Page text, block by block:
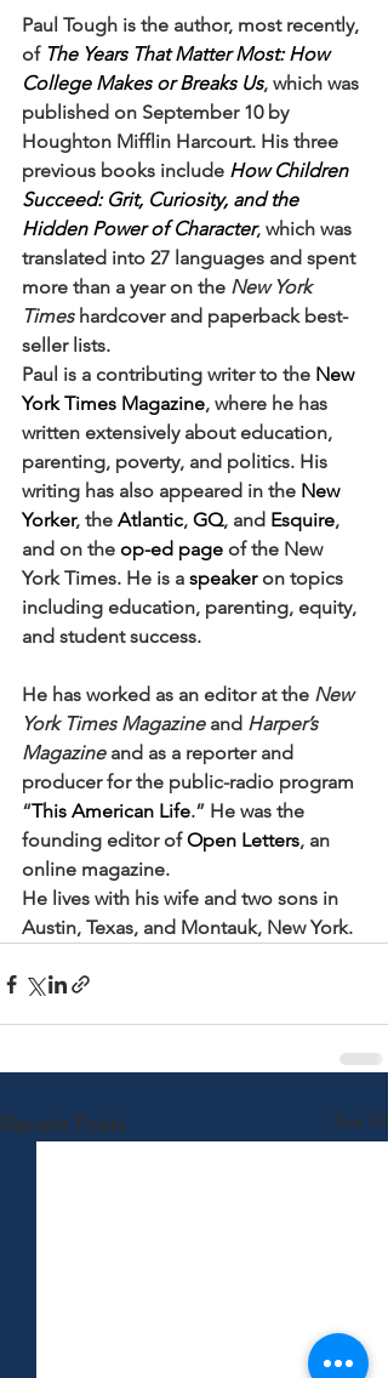
Paul Tough is the author, most recently,
of The Years That Matter Most: How
College Makes or Breaks Us, which was
published on September 10 by
Houghton Mifflin Harcourt. His three
previous books include How Children
Succeed: Grit, Curiosity, and the
Hidden Power of Character, which was
translated into 27 languages and spent
more than a year on the New York
Times hardcover and paperback best-
seller lists.
Paul is a contributing writer to the New
York Times Magazine, where he has
written extensively about education,
parenting, poverty, and politics. His
writing has also appeared in the New
Yorker, the Atlantic, GQ, and Esquire,
and on the op-ed page of the New
York Times. He is a speaker on topics
including education, parenting, equity,
and student success.
He has worked as an editor at the New
York Times Magazine and Harper’s
Magazine and as a reporter and
producer for the public-radio program
“This American Life.” He was the
founding editor of Open Letters, an
online magazine.
He lives with his wife and two sons in
Austin, Texas, and Montauk, New York.
Recent Posts See All